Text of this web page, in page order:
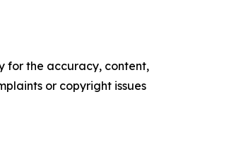
for the accuracy, content,
or copyright issues